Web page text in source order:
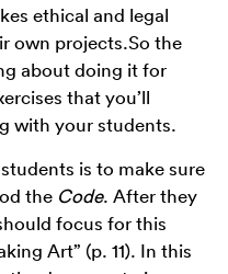
ethical and legal
own projects.So the
about doing it for
that you’ll
with your students.
is to make sure
the Code. After they
focus for this
Art” (p. 11). In this